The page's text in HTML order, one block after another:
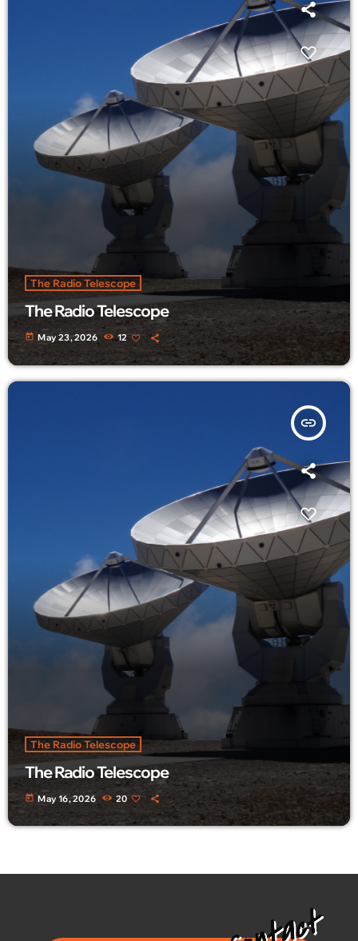
The Radio Telescope
The Radio Telescope
today May 23, 2026 12
insert_link
The Radio Telescope
The Radio Telescope
today May 16, 2026 20